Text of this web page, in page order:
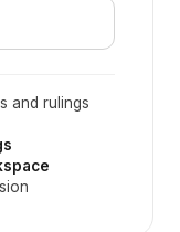
and rulings